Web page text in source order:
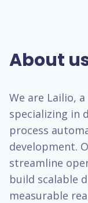
About
We are Lailio,
specializing in
process
development.
streamline
build scalable
measurable